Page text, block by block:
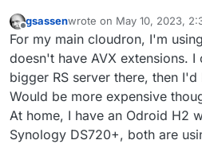
gsassenwrote on May 10, 2023,
last edited by
For my main cloudron, I'm
doesn't have AVX extensions. I
bigger RS server there, then
Would be more expensive
At home, I have an Odroid H2
Synology DS720+, both are